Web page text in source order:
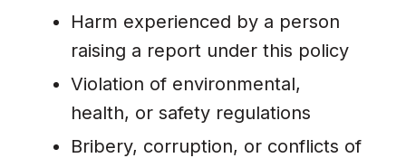
Harm experienced by a person
raising a report under this policy
Violation of environmental,
health, or safety regulations
Bribery, corruption, or conflicts of